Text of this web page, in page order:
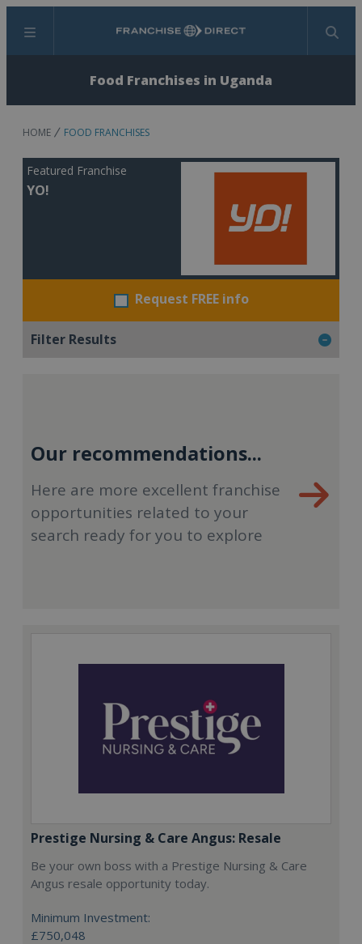
Menu Search
Food Franchises in Uganda
HOME FOOD FRANCHISES
Featured Franchise
YO!
Request FREE info
Filter Results
Our recommendations...
Here are more excellent franchise
opportunities related to your
search ready for you to explore
Prestige Nursing & Care Angus: Resale
Be your own boss with a Prestige Nursing & Care
Angus resale opportunity today.
Minimum Investment:
£750,048